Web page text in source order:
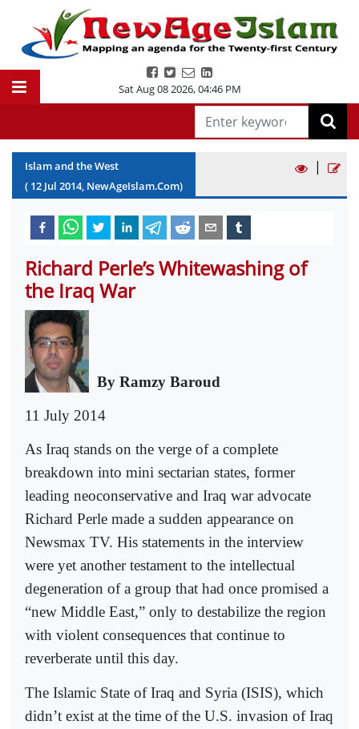
Sat Aug 08 2026,04:46 PM
Islam and the West
( 12 Jul 2014, NewAgeIslam.Com)
|
Richard Perle’s Whitewashing of
the Iraq War
By Ramzy Baroud
11 July 2014
As Iraq stands on the verge of a complete
breakdown into mini sectarian states, former
leading neoconservative and Iraq war advocate
Richard Perle made a sudden appearance on
Newsmax TV. His statements in the interview
were yet another testament to the intellectual
degeneration of a group that had once promised a
“new Middle East,” only to destabilize the region
with violent consequences that continue to
reverberate until this day.
The Islamic State of Iraq and Syria (ISIS), which
didn’t exist at the time of the U.S. invasion of Iraq